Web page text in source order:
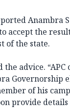
Anambra
accept the
of the state.
advice.
Governorship
of his
provide